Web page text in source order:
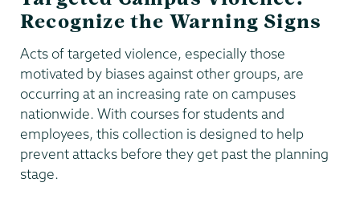
Recognize the Warning Signs
Acts of targeted violence, especially those
motivated by biases against other groups, are
occurring at an increasing rate on campuses
nationwide. With courses for students and
employees, this collection is designed to help
prevent attacks before they get past the planning
stage.